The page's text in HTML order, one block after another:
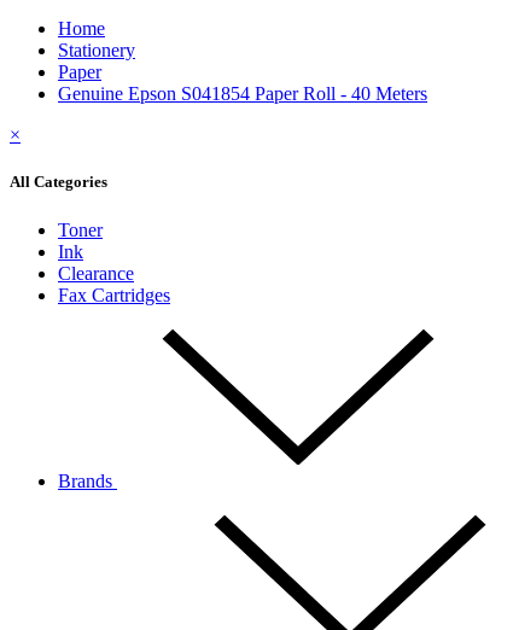
Home
Stationery
Paper
Genuine Epson S041854 Paper Roll - 40 Meters
×
All Categories
Toner
Ink
Clearance
Fax Cartridges
Brands